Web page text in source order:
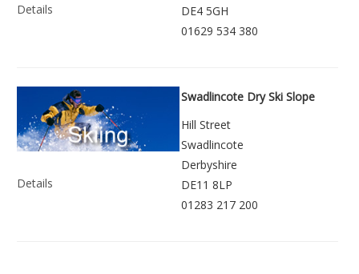
Details
DE4 5GH
01629 534 380
Details
Swadlincote Dry Ski Slope
Hill Street
Swadlincote
Derbyshire
DE11 8LP
01283 217 200